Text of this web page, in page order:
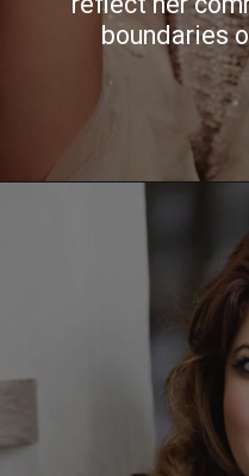
boundaries